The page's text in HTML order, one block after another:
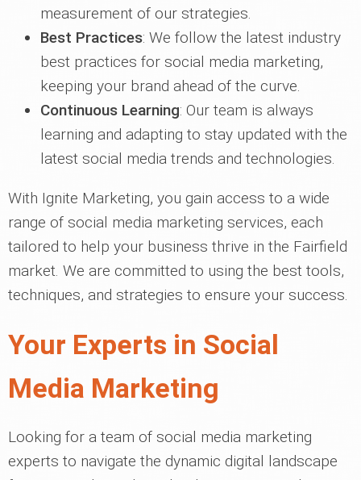
measurement of our strategies.
Best Practices: We follow the latest industry
best practices for social media marketing,
keeping your brand ahead of the curve.
Continuous Learning: Our team is always
learning and adapting to stay updated with the
latest social media trends and technologies.
With Ignite Marketing, you gain access to a wide
range of social media marketing services, each
tailored to help your business thrive in the Fairfield
market. We are committed to using the best tools,
techniques, and strategies to ensure your success.
Your Experts in Social
Media Marketing
Looking for a team of social media marketing
experts to navigate the dynamic digital landscape